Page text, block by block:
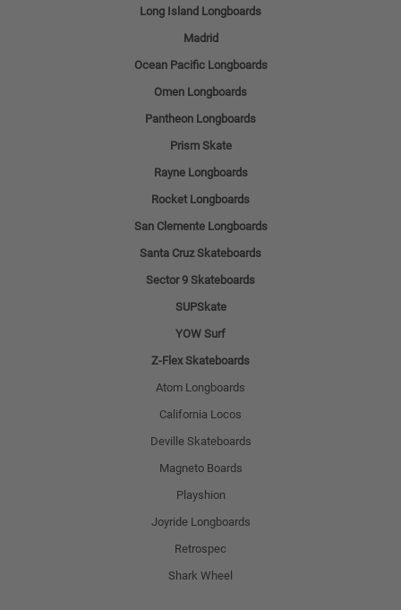
Long Island Longboards
Madrid
Ocean Pacific Longboards
Omen Longboards
Pantheon Longboards
Prism Skate
Rayne Longboards
Rocket Longboards
San Clemente Longboards
Santa Cruz Skateboards
Sector 9 Skateboards
SUPSkate
YOW Surf
Z-Flex Skateboards
Atom Longboards
California Locos
Deville Skateboards
Magneto Boards
Playshion
Joyride Longboards
Retrospec
Shark Wheel